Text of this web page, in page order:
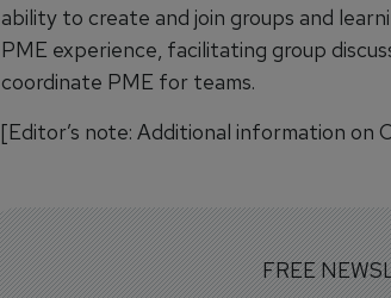
ability to create and join groups and
PME experience, facilitating group
coordinate PME for teams.
[Editor’s note: Additional information on
FREE